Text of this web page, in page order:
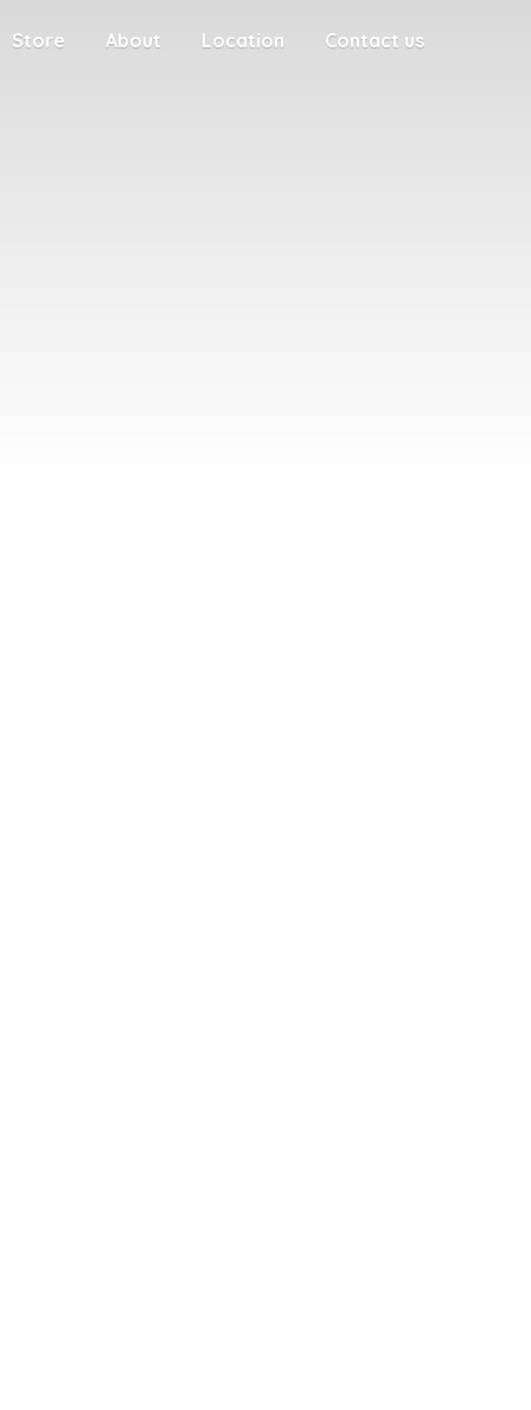
Store About Location Contact us